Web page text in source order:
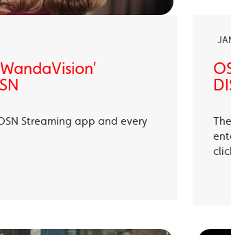
Streaming app and every